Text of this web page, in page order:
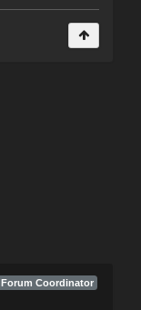
Forum Coordinator